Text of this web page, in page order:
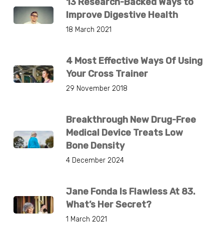
Improve Digestive Health
18 March 2021
4 Most Effective Ways Of Using
Your Cross Trainer
29 November 2018
Breakthrough New Drug-Free
Medical Device Treats Low
Bone Density
4 December 2024
Jane Fonda Is Flawless At 83.
What’s Her Secret?
1 March 2021